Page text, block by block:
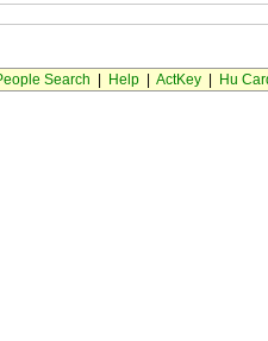
Search Help| ActKey| Hu